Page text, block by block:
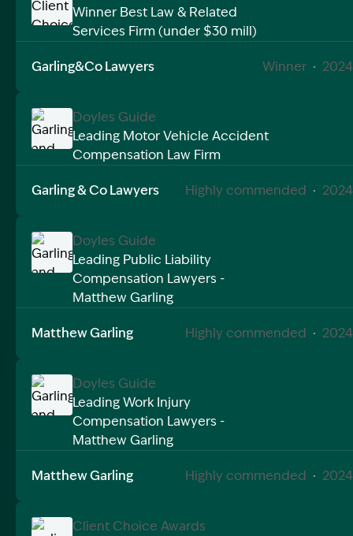
Image Description: Client Choice Awards Winner
Winner Best Law & Related
Services Firm (under $30 mill)
Garling&Co Lawyers Winner · 2024
Image Description: Garling and Co Alt
Doyles Guide
Leading Motor Vehicle Accident
Compensation Law Firm
Garling & Co Lawyers Highly commended · 2024
Image Description: Garling and Co Alt
Doyles Guide
Leading Public Liability
Compensation Lawyers -
Matthew Garling
Matthew Garling Highly commended · 2024
Image Description: Garling and Co Alt
Doyles Guide
Leading Work Injury
Compensation Lawyers -
Matthew Garling
Matthew Garling Highly commended · 2024
Client Choice Awards